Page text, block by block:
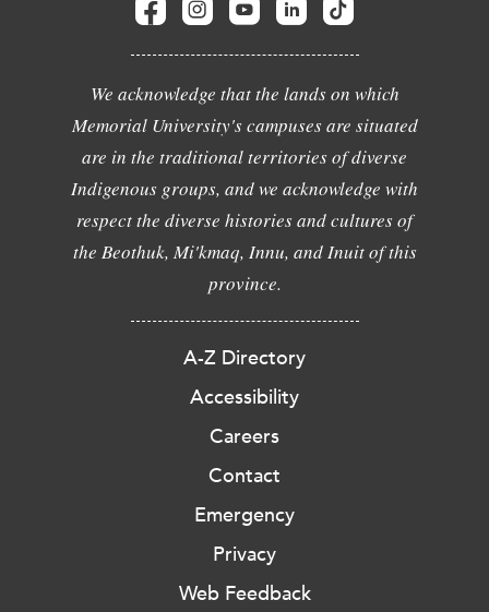
We acknowledge that the lands on which
Memorial University's campuses are situated
are in the traditional territories of diverse
Indigenous groups, and we acknowledge with
respect the diverse histories and cultures of
the Beothuk, Mi'kmaq, Innu, and Inuit of this
province.
A-Z Directory
Accessibility
Careers
Contact
Emergency
Privacy
Web Feedback